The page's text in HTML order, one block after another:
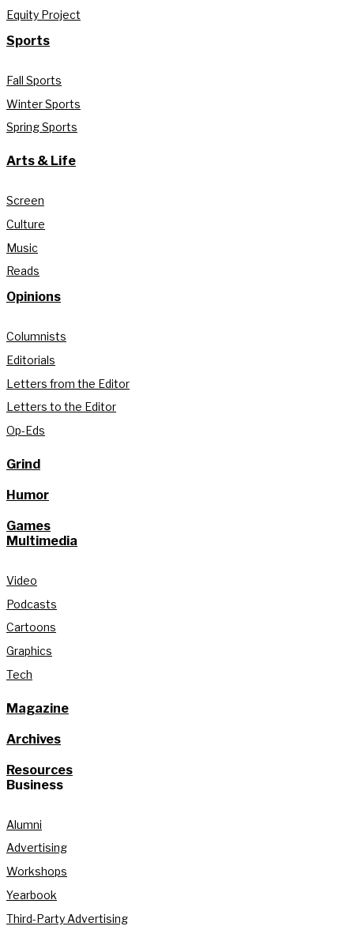
Equity Project
Sports
Fall Sports
Winter Sports
Spring Sports
Arts & Life
Screen
Culture
Music
Reads
Opinions
Columnists
Editorials
Letters from the Editor
Letters to the Editor
Op-Eds
Grind
Humor
Games
Multimedia
Video
Podcasts
Cartoons
Graphics
Tech
Magazine
Archives
Resources
Business
Alumni
Advertising
Workshops
Yearbook
Third-Party Advertising